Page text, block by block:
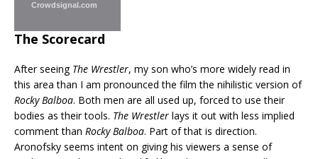
Crowdsignal.com
The Scorecard
After seeing The Wrestler, my son who’s more widely read in
this area than I am pronounced the film the nihilistic version of
Rocky Balboa. Both men are all used up, forced to use their
bodies as their tools. The Wrestler lays it out with less implied
comment than Rocky Balboa. Part of that is direction.
Aronofsky seems intent on giving his viewers a sense of